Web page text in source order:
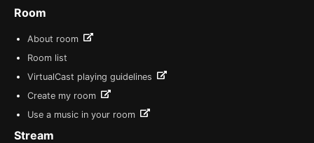
Room
About room
Room list
VirtualCast playing guidelines
Create my room
Use a music in your room
Stream